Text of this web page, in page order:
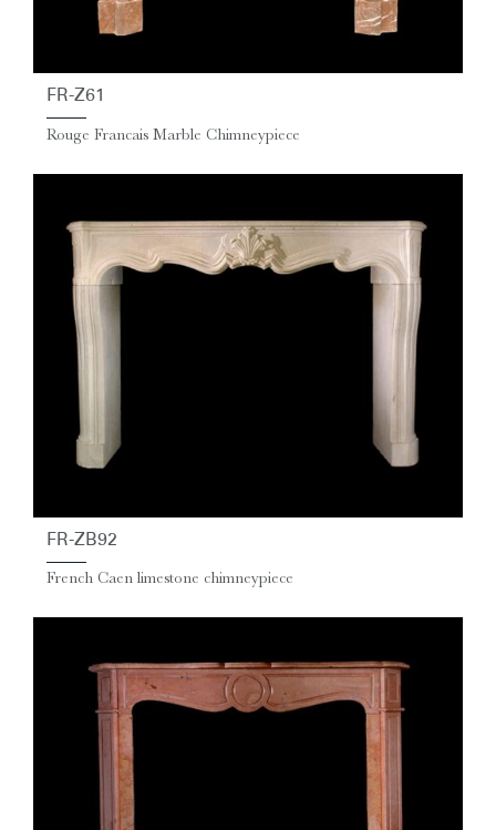
FR-Z61
Rouge Francais Marble Chimneypiece
FR-ZB92
French Caen limestone chimneypiece